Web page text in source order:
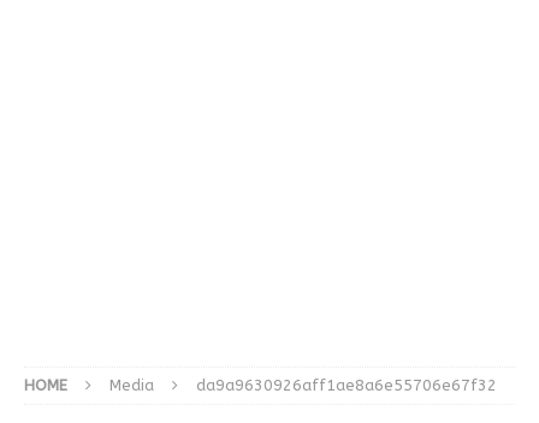
HOME Media da9a9630926aff1ae8a6e55706e67f32